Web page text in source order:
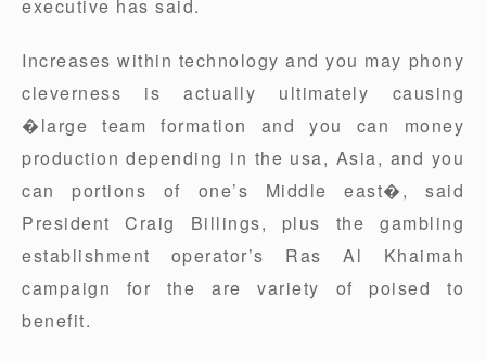
executive has said.
Increases within technology and you may phony
cleverness is actually ultimately causing
�large team formation and you can money
production depending in the usa, Asia, and you
can portions of one’s Middle east�, said
President Craig Billings, plus the gambling
establishment operator’s Ras Al Khaimah
campaign for the are variety of poised to
benefit.